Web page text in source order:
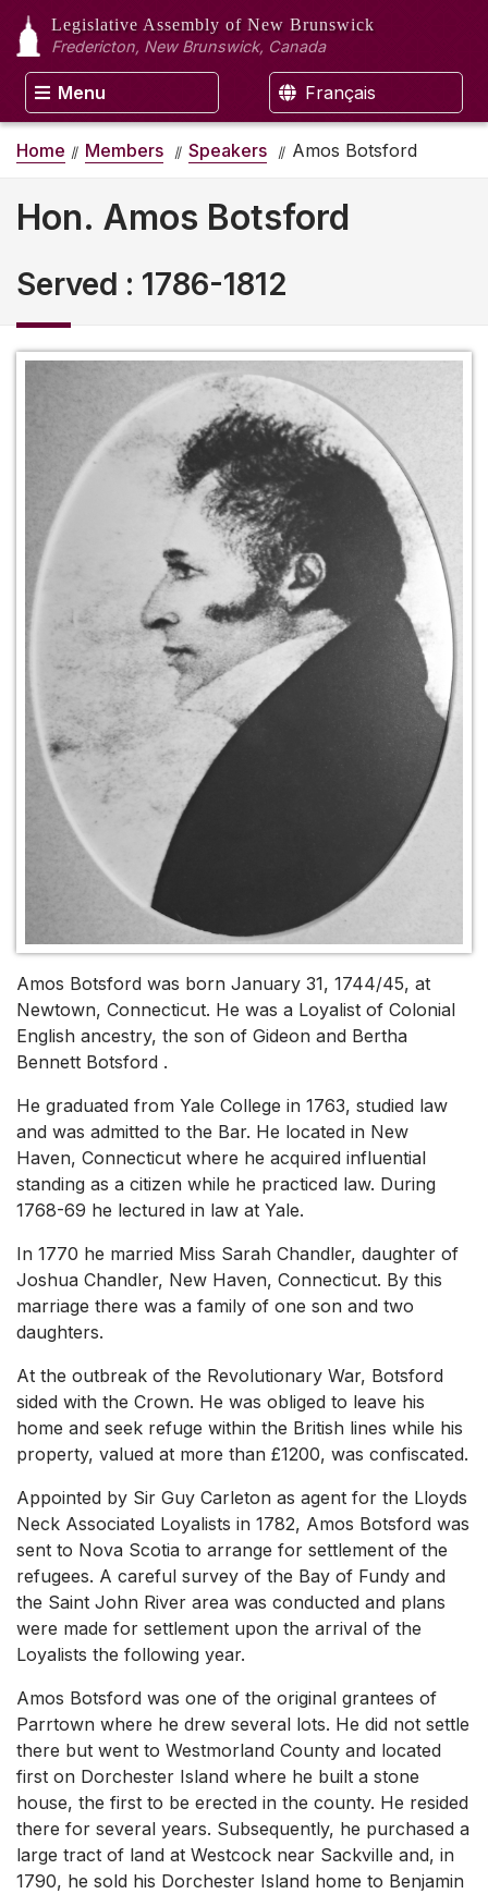
Legislative Assembly of New Brunswick
Fredericton, New Brunswick, Canada
Menu Français
Home Members Speakers Amos Botsford
Hon. Amos Botsford
Served : 1786-1812
Amos Botsford was born January 31, 1744/45, at
Newtown, Connecticut. He was a Loyalist of Colonial
English ancestry, the son of Gideon and Bertha
Bennett Botsford .
He graduated from Yale College in 1763, studied law
and was admitted to the Bar. He located in New
Haven, Connecticut where he acquired influential
standing as a citizen while he practiced law. During
1768-69 he lectured in law at Yale.
In 1770 he married Miss Sarah Chandler, daughter of
Joshua Chandler, New Haven, Connecticut. By this
marriage there was a family of one son and two
daughters.
At the outbreak of the Revolutionary War, Botsford
sided with the Crown. He was obliged to leave his
home and seek refuge within the British lines while his
property, valued at more than £1200, was confiscated.
Appointed by Sir Guy Carleton as agent for the Lloyds
Neck Associated Loyalists in 1782, Amos Botsford was
sent to Nova Scotia to arrange for settlement of the
refugees. A careful survey of the Bay of Fundy and
the Saint John River area was conducted and plans
were made for settlement upon the arrival of the
Loyalists the following year.
Amos Botsford was one of the original grantees of
Parrtown where he drew several lots. He did not settle
there but went to Westmorland County and located
first on Dorchester Island where he built a stone
house, the first to be erected in the county. He resided
there for several years. Subsequently, he purchased a
large tract of land at Westcock near Sackville and, in
1790, he sold his Dorchester Island home to Benjamin